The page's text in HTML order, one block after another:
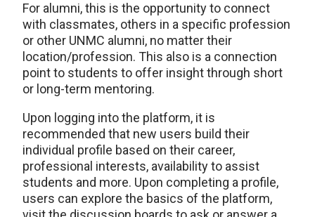
For alumni, this is the opportunity to connect
with classmates, others in a specific profession
or other UNMC alumni, no matter their
location/profession. This also is a connection
point to students to offer insight through short
or long-term mentoring.
Upon logging into the platform, it is
recommended that new users build their
individual profile based on their career,
professional interests, availability to assist
students and more. Upon completing a profile,
users can explore the basics of the platform,